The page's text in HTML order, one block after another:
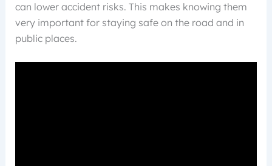
can lower accident risks. This makes knowing them
very important for staying safe on the road and in
public places.